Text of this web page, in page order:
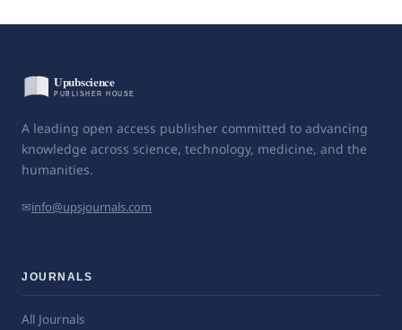
A leading open access publisher committed to advancing
knowledge across science, technology, medicine, and the
humanities.
✉info@upsjournals.com
JOURNALS
All Journals